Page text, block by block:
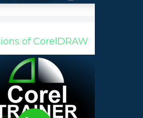
of CorelDRAW